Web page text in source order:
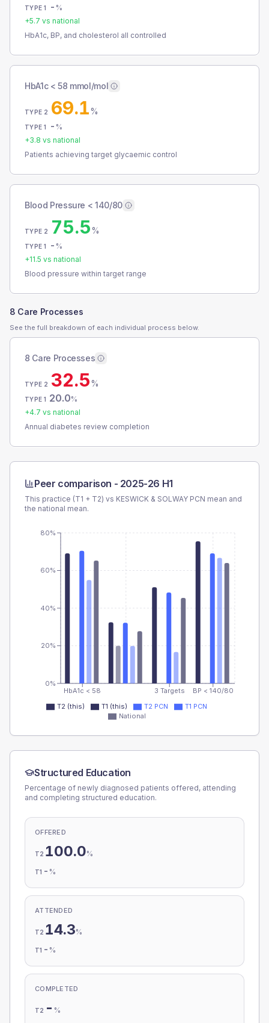
TYPE 1 - %
+5.7 vs national
HbA1c, BP, and cholesterol all controlled
HbA1c < 58 mmol/mol
TYPE 2 69.1%
TYPE 1 - %
+3.8 vs national
Patients achieving target glycaemic control
Blood Pressure < 140/80
TYPE 2 75.5%
TYPE 1 - %
+11.5 vs national
Blood pressure within target range
8 Care Processes
See the full breakdown of each individual process below.
8 Care Processes
TYPE 2 32.5%
TYPE 1 20.0%
+4.7 vs national
Annual diabetes review completion
Peer comparison - 2025-26 H1
This practice (T1 + T2) vs KESWICK & SOLWAY PCN mean and
the national mean.
HbA1c < 58 3 Targets BP < 140/80
0%
20%
40%
60%
80%
T2 (this) T1 (this) T2 PCN
T1 PCN
National
Structured Education
Percentage of newly diagnosed patients offered, attending
and completing structured education.
OFFERED
T2 100.0%
T1 - %
ATTENDED
T2 14.3%
T1 - %
COMPLETED
T2 - %